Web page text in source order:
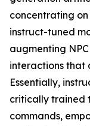
concentrating
instruct-tuned
augmenting
interactions that
Essentially,
critically trained
commands,